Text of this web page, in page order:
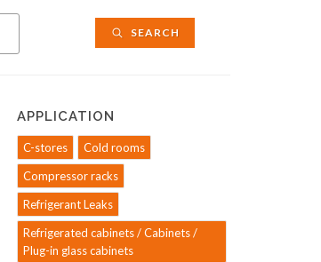
SEARCH
APPLICATION
C-stores
Cold rooms
Compressor racks
Refrigerant Leaks
Refrigerated cabinets / Cabinets /
Plug-in glass cabinets